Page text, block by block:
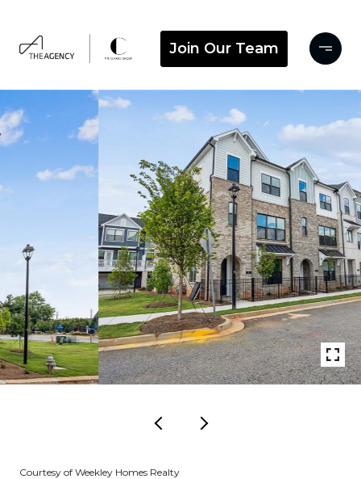
Join Our Team
Courtesy of Weekley Homes Realty